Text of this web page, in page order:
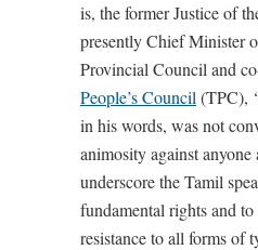
is, the former Justice of
presently Chief Minister
Provincial Council and
People’s Council (TPC),
in his words, was not
animosity against
underscore the Tamil
fundamental rights and
resistance to all forms of